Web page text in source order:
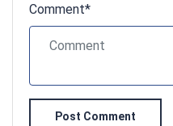
Comment*
Post Comment